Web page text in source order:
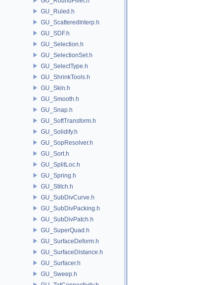
GU_Ruled.h
GU_ScatteredInterp.h
GU_SDF.h
GU_Selection.h
GU_SelectionSet.h
GU_SelectType.h
GU_ShrinkTools.h
GU_Skin.h
GU_Smooth.h
GU_Snap.h
GU_SoftTransform.h
GU_Solidify.h
GU_SopResolver.h
GU_Sort.h
GU_SplitLoc.h
GU_Spring.h
GU_Stitch.h
GU_SubDivCurve.h
GU_SubDivPacking.h
GU_SubDivPatch.h
GU_SuperQuad.h
GU_SurfaceDeform.h
GU_SurfaceDistance.h
GU_Surfacer.h
GU_Sweep.h